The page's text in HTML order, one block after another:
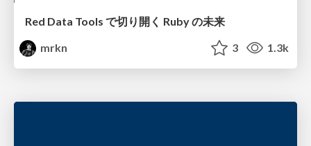
Red Data Tools で切り開く Ruby の未来
mrkn
3 1.3k